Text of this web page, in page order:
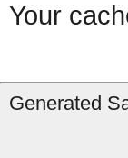
Your
Generated